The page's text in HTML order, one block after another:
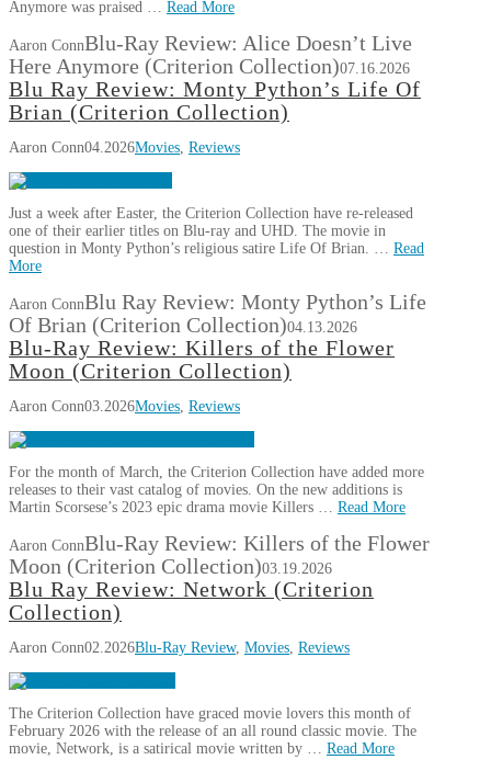
Anymore was praised … Read More
Aaron ConnBlu-Ray Review: Alice Doesn’t Live
Here Anymore (Criterion Collection)07.16.2026
Blu Ray Review: Monty Python’s Life Of
Brian (Criterion Collection)
Aaron Conn04.2026Movies, Reviews
Just a week after Easter, the Criterion Collection have re-released
one of their earlier titles on Blu-ray and UHD. The movie in
question in Monty Python’s religious satire Life Of Brian. … Read
More
Aaron ConnBlu Ray Review: Monty Python’s Life
Of Brian (Criterion Collection)04.13.2026
Blu-Ray Review: Killers of the Flower
Moon (Criterion Collection)
Aaron Conn03.2026Movies, Reviews
For the month of March, the Criterion Collection have added more
releases to their vast catalog of movies. On the new additions is
Martin Scorsese’s 2023 epic drama movie Killers … Read More
Aaron ConnBlu-Ray Review: Killers of the Flower
Moon (Criterion Collection)03.19.2026
Blu Ray Review: Network (Criterion
Collection)
Aaron Conn02.2026Blu-Ray Review, Movies, Reviews
The Criterion Collection have graced movie lovers this month of
February 2026 with the release of an all round classic movie. The
movie, Network, is a satirical movie written by … Read More